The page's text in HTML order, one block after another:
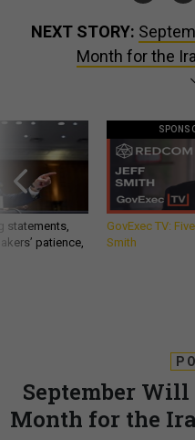
NEXT STORY:
Month for the
statements,
patience,
GovExec TV:
Smith
September
Month for the